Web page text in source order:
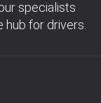
specialists
hub for drivers.